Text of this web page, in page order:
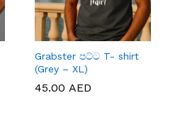
Grabster පට්ට T- shirt
(Grey – XL)
45.00 AED
45.00 AED